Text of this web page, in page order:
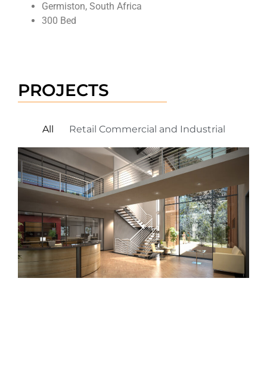
Germiston, South Africa
300 Bed
PROJECTS
All Retail Commercial and Industrial